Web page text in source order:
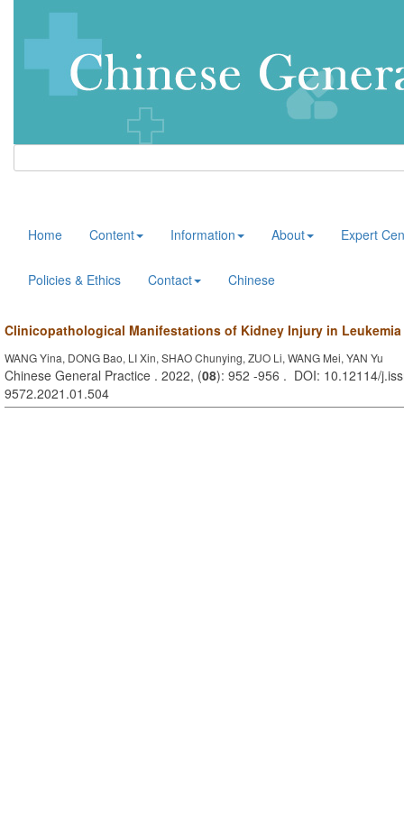
Home Content Information About Expert
Policies & Ethics Contact Chinese
Clinicopathological Manifestations of Kidney Injury in Leukemia
WANG Yina, DONG Bao, LI Xin, SHAO Chunying, ZUO Li, WANG Mei, YAN Yu
Chinese General Practice . 2022, (08): 952 -956 . DOI: 10.12114/
9572.2021.01.504